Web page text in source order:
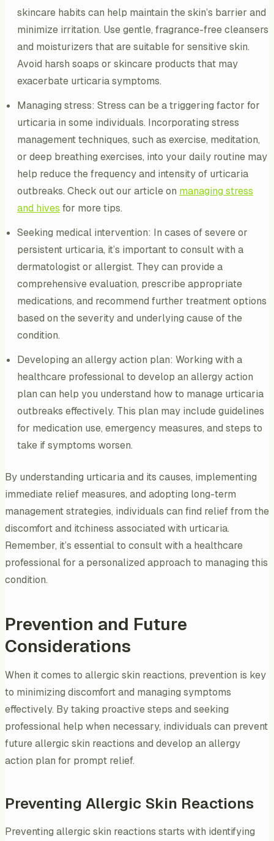
skincare habits can help maintain the skin’s barrier and
minimize irritation. Use gentle, fragrance-free cleansers
and moisturizers that are suitable for sensitive skin.
Avoid harsh soaps or skincare products that may
exacerbate urticaria symptoms.
Managing stress: Stress can be a triggering factor for
urticaria in some individuals. Incorporating stress
management techniques, such as exercise, meditation,
or deep breathing exercises, into your daily routine may
help reduce the frequency and intensity of urticaria
outbreaks. Check out our article on managing stress
and hives for more tips.
Seeking medical intervention: In cases of severe or
persistent urticaria, it’s important to consult with a
dermatologist or allergist. They can provide a
comprehensive evaluation, prescribe appropriate
medications, and recommend further treatment options
based on the severity and underlying cause of the
condition.
Developing an allergy action plan: Working with a
healthcare professional to develop an allergy action
plan can help you understand how to manage urticaria
outbreaks effectively. This plan may include guidelines
for medication use, emergency measures, and steps to
take if symptoms worsen.
By understanding urticaria and its causes, implementing
immediate relief measures, and adopting long-term
management strategies, individuals can find relief from the
discomfort and itchiness associated with urticaria.
Remember, it’s essential to consult with a healthcare
professional for a personalized approach to managing this
condition.
Prevention and Future
Considerations
When it comes to allergic skin reactions, prevention is key
to minimizing discomfort and managing symptoms
effectively. By taking proactive steps and seeking
professional help when necessary, individuals can prevent
future allergic skin reactions and develop an allergy
action plan for prompt relief.
Preventing Allergic Skin Reactions
Preventing allergic skin reactions starts with identifying